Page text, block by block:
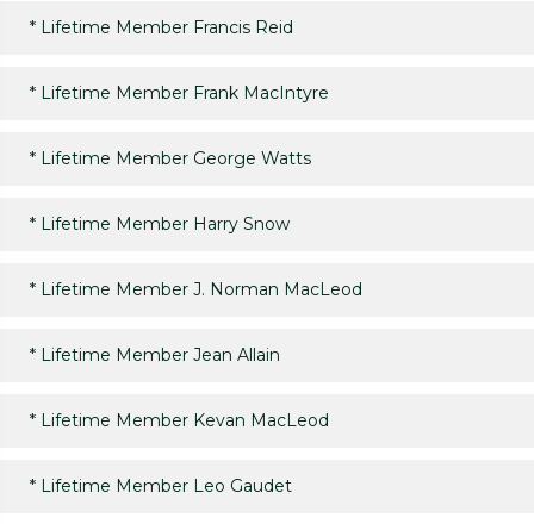
* Lifetime Member Francis Reid
* Lifetime Member Frank MacIntyre
* Lifetime Member George Watts
* Lifetime Member Harry Snow
* Lifetime Member J. Norman MacLeod
* Lifetime Member Jean Allain
* Lifetime Member Kevan MacLeod
* Lifetime Member Leo Gaudet